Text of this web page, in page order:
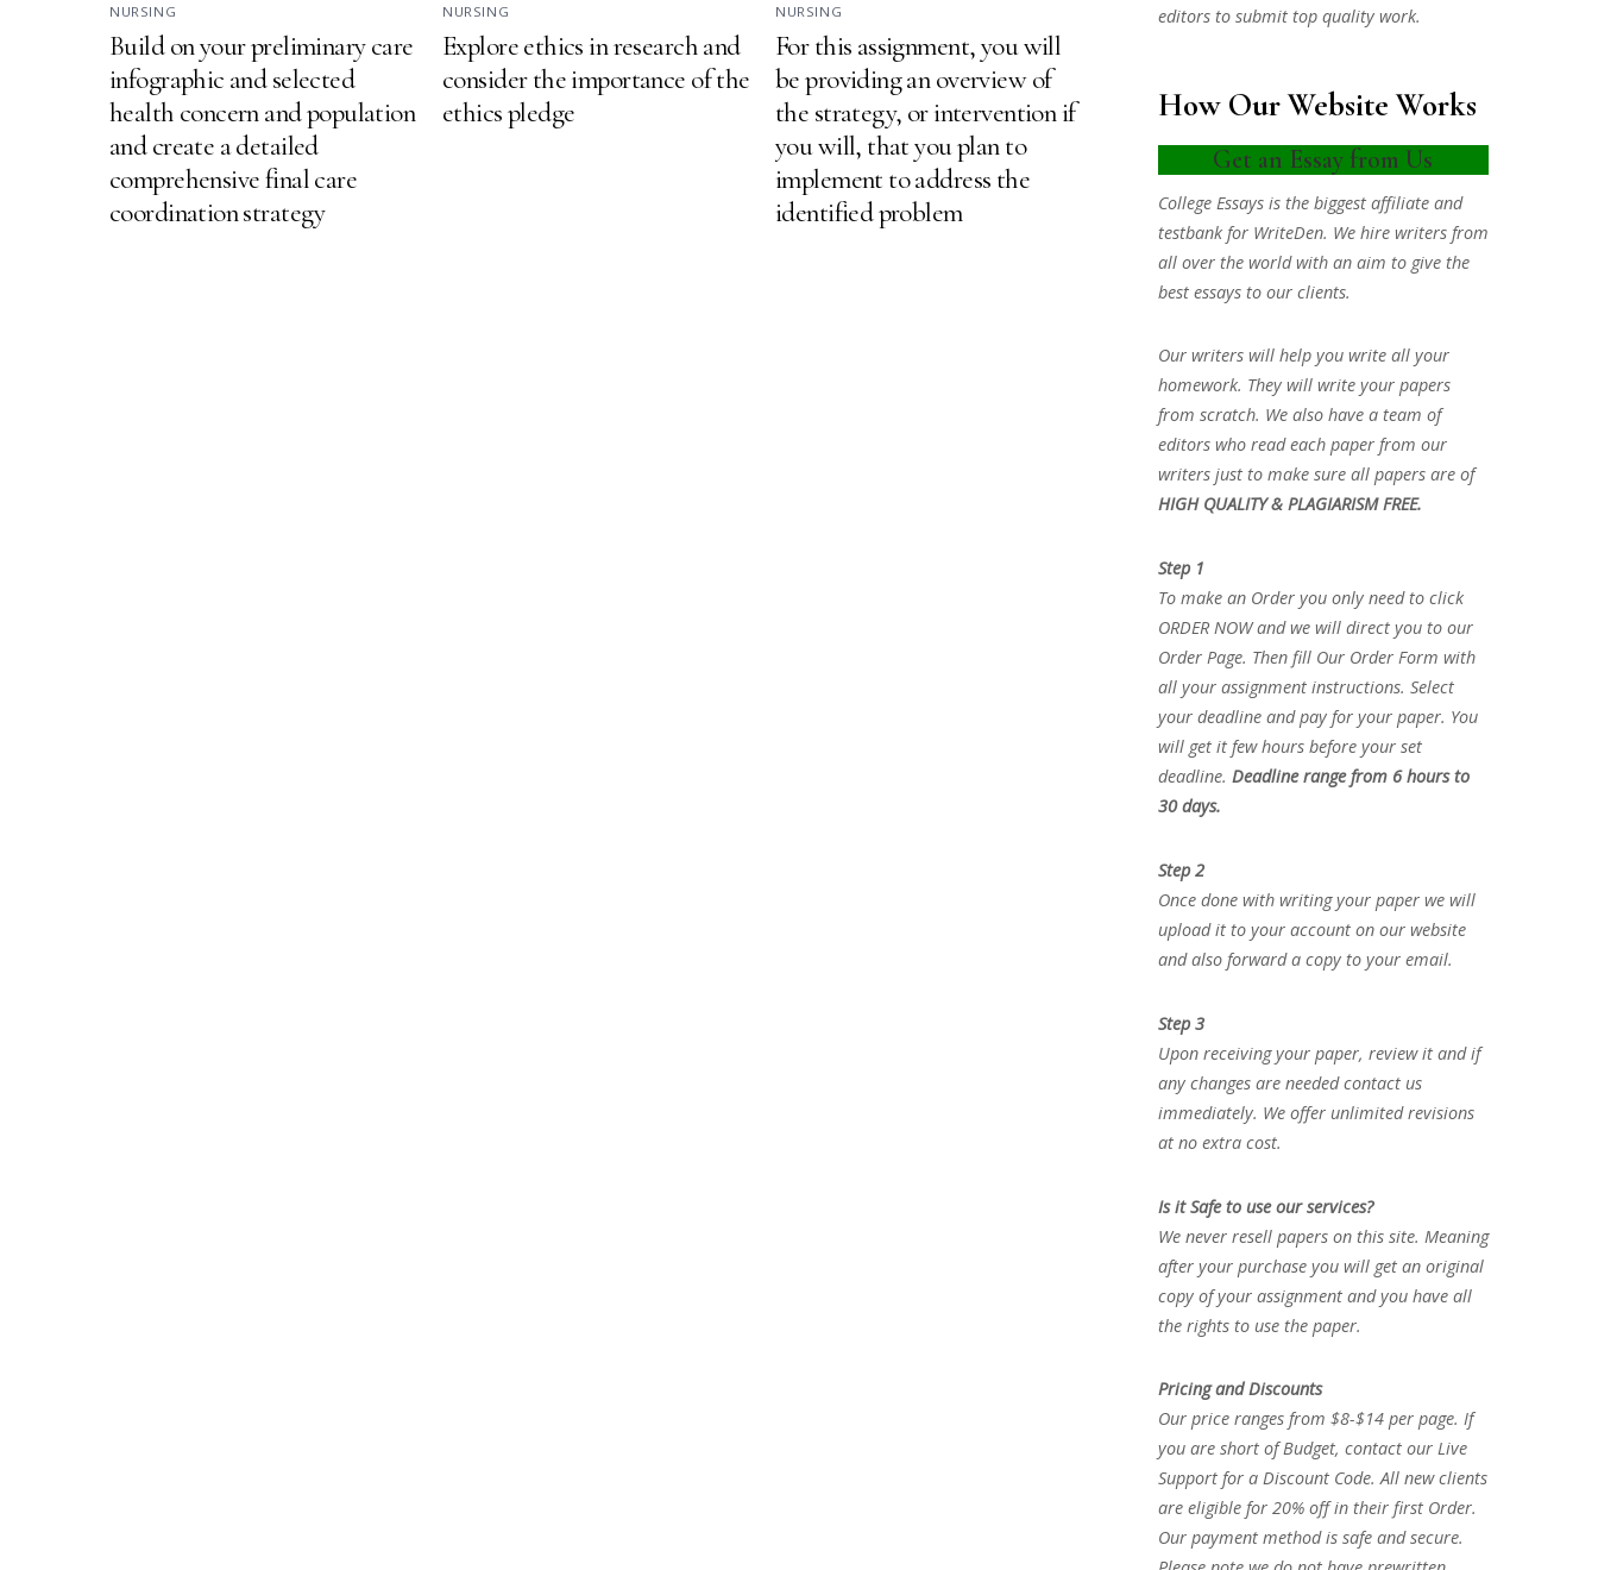
NURSING
Build on your preliminary care
infographic and selected
health concern and population
and create a detailed
comprehensive final care
coordination strategy
NURSING
Explore ethics in research and
consider the importance of the
ethics pledge
NURSING
For this assignment, you will
be providing an overview of
the strategy, or intervention if
you will, that you plan to
implement to address the
identified problem
editors to submit top quality work.
How Our Website Works
Get an Essay from Us
College Essays is the biggest affiliate and
testbank for WriteDen. We hire writers from
all over the world with an aim to give the
best essays to our clients.
Our writers will help you write all your
homework. They will write your papers
from scratch. We also have a team of
editors who read each paper from our
writers just to make sure all papers are of
HIGH QUALITY & PLAGIARISM FREE.
Step 1
To make an Order you only need to click
ORDER NOW and we will direct you to our
Order Page. Then fill Our Order Form with
all your assignment instructions. Select
your deadline and pay for your paper. You
will get it few hours before your set
deadline. Deadline range from 6 hours to
30 days.
Step 2
Once done with writing your paper we will
upload it to your account on our website
and also forward a copy to your email.
Step 3
Upon receiving your paper, review it and if
any changes are needed contact us
immediately. We offer unlimited revisions
at no extra cost.
Is it Safe to use our services?
We never resell papers on this site. Meaning
after your purchase you will get an original
copy of your assignment and you have all
the rights to use the paper.
Pricing and Discounts
Our price ranges from $8-$14 per page. If
you are short of Budget, contact our Live
Support for a Discount Code. All new clients
are eligible for 20% off in their first Order.
Our payment method is safe and secure.